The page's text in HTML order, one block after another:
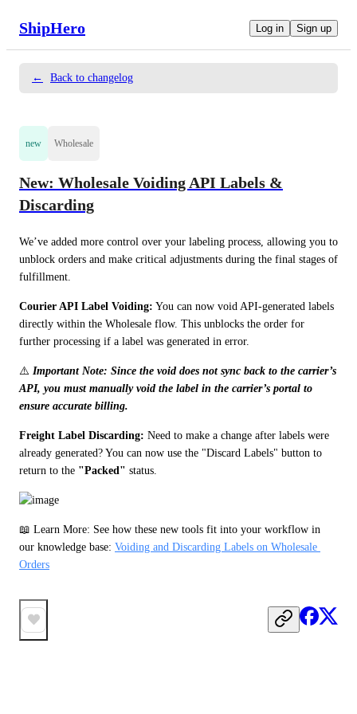
ShipHero Log in Sign up
← Back to changelog
new Wholesale
New: Wholesale Voiding API Labels &
Discarding
We’ve added more control over your labeling process, allowing you to
unblock orders and make critical adjustments during the final stages of
fulfillment.
Courier API Label Voiding: You can now void API-generated labels
directly within the Wholesale flow. This unblocks the order for
further processing if a label was generated in error.
⚠️ Important Note: Since the void does not sync back to the carrier’s
API, you must manually void the label in the carrier’s portal to
ensure accurate billing.
Freight Label Discarding: Need to make a change after labels were
already generated? You can now use the "Discard Labels" button to
return to the "Packed" status.
📖 Learn More: See how these new tools fit into your workflow in
our knowledge base: Voiding and Discarding Labels on Wholesale
Orders